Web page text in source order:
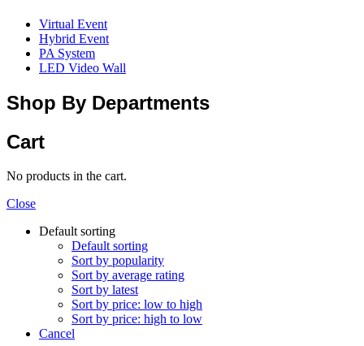
Virtual Event
Hybrid Event
PA System
LED Video Wall
Shop By Departments
Cart
No products in the cart.
Close
Default sorting
Default sorting
Sort by popularity
Sort by average rating
Sort by latest
Sort by price: low to high
Sort by price: high to low
Cancel